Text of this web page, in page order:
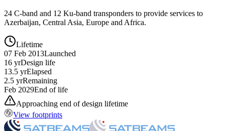
24 C-band and 12 Ku-band transponders to provide services to
Azerbaijan, Central Asia, Europe and Africa.
Lifetime
07 Feb 2013Launched
16 yrDesign life
13.5 yrElapsed
2.5 yrRemaining
Feb 2029End of life
Approaching end of design lifetime
View footprints